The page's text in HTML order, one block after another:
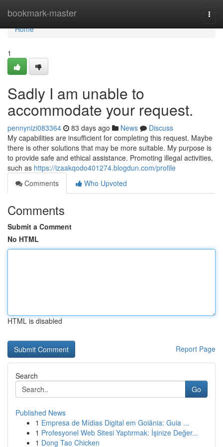
bookmark-master
Home
Home
1
Sadly I am unable to
accommodate your request.
pennynizi083364 83 days ago News
Discuss
My capabilities are insufficient for completing this request. Maybe
there is other solutions that may be more suitable. My purpose is
to provide safe and ethical assistance. Promoting illegal activities,
such as https://izaakqodo401274.blogdun.com/profile
Comments
Who Upvoted
Comments
Submit a Comment
No HTML
HTML is disabled
Report Page
Search
Go
Published News
1 Empresa de Mídias Digital em Goiânia: Guia ...
1 Profesyonel Web Sitesi Yaptırmak: İşinize Değer...
1 Dong Tao Chicken